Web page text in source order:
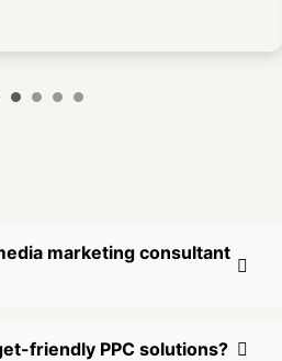
marketing consultant
friendly PPC solutions?